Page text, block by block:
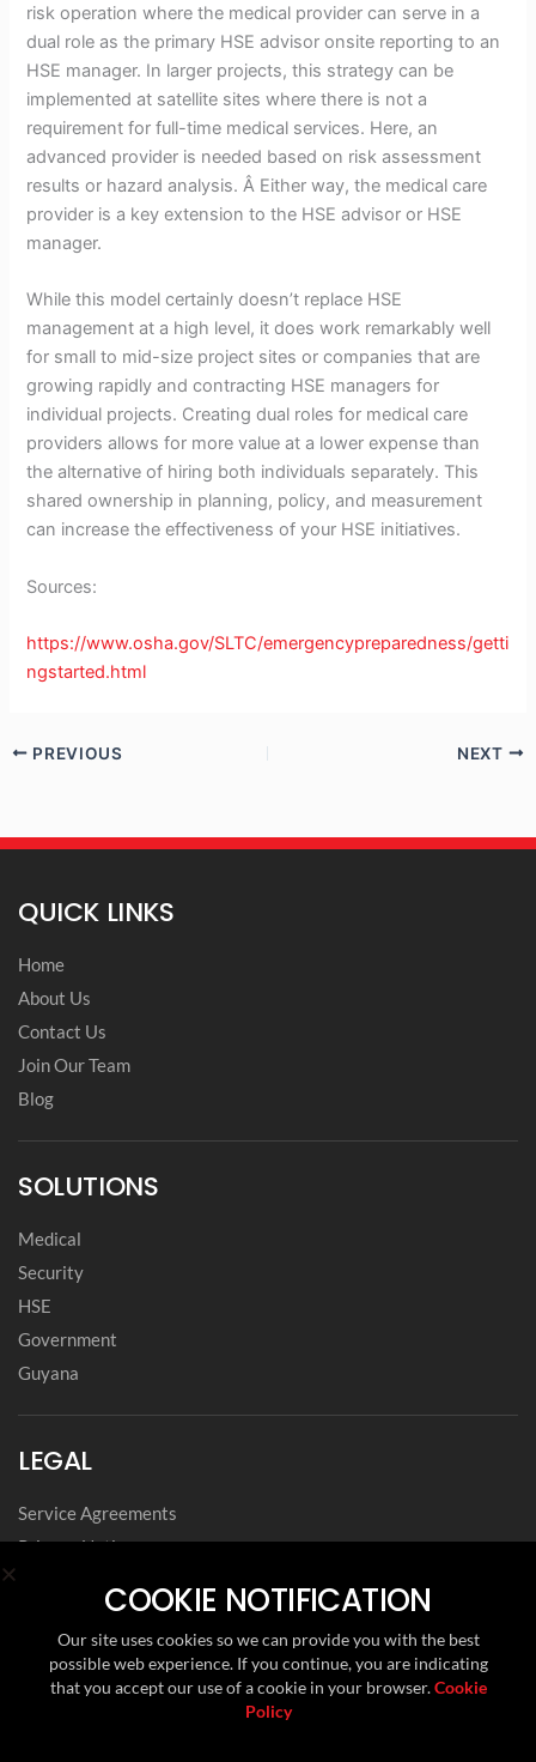
risk operation where the medical provider can serve in a
dual role as the primary HSE advisor onsite reporting to an
HSE manager. In larger projects, this strategy can be
implemented at satellite sites where there is not a
requirement for full-time medical services. Here, an
advanced provider is needed based on risk assessment
results or hazard analysis. Â Either way, the medical care
provider is a key extension to the HSE advisor or HSE
manager.
While this model certainly doesn’t replace HSE
management at a high level, it does work remarkably well
for small to mid-size project sites or companies that are
growing rapidly and contracting HSE managers for
individual projects. Creating dual roles for medical care
providers allows for more value at a lower expense than
the alternative of hiring both individuals separately. This
shared ownership in planning, policy, and measurement
can increase the effectiveness of your HSE initiatives.
Sources:
https://www.osha.gov/SLTC/emergencypreparedness/getti
ngstarted.html
PREVIOUS NEXT
QUICK LINKS
Home
About Us
Contact Us
Join Our Team
Blog
SOLUTIONS
Medical
Security
HSE
Government
Guyana
LEGAL
Service Agreements
Privacy Notice
Modern Slavery Policy Statement
Data Privacy Framework Statement
Cookie Policy
Environmental, Social and Governance
COOKIE NOTIFICATION
Our site uses cookies so we can provide you with the best
possible web experience. If you continue, you are indicating
that you accept our use of a cookie in your browser.Cookie
Policy